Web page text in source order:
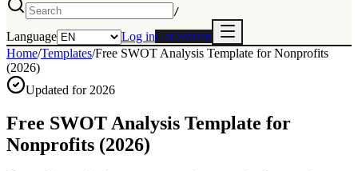
/
Language Log inGet Started
Home/Templates/Free SWOT Analysis Template for Nonprofits
(2026)
Updated for 2026
Free SWOT Analysis Template for
Nonprofits (2026)